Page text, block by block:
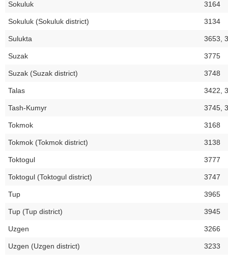
Sokuluk 3164
Sokuluk (Sokuluk district) 3134
Sulukta 3653,
Suzak 3775
Suzak (Suzak district) 3748
Talas 3422,
Tash-Kumyr 3745,
Tokmok 3168
Tokmok (Tokmok district) 3138
Toktogul 3777
Toktogul (Toktogul district) 3747
Tup 3965
Tup (Tup district) 3945
Uzgen 3266
Uzgen (Uzgen district) 3233